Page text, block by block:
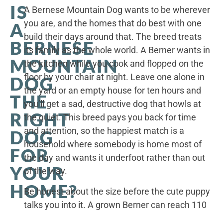
IS
A
BERNESE
MOUNTAIN
DOG
THE
RIGHT
DOG
FOR
YOUR
HOME?
A Bernese Mountain Dog wants to be wherever
you are, and the homes that do best with one
build their days around that. The breed treats
its family as the whole world. A Berner wants in
the kitchen while you cook and flopped on the
floor by your chair at night. Leave one alone in
the yard or an empty house for ten hours and
you’ll get a sad, destructive dog that howls at
the quiet. This breed pays you back for time
and attention, so the happiest match is a
household where somebody is home most of
the day and wants it underfoot rather than out
of the way.
Be honest about the size before the cute puppy
talks you into it. A grown Berner can reach 110